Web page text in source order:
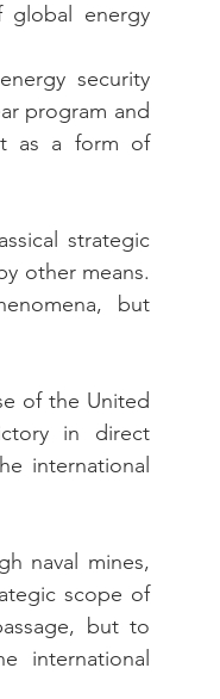
global energy
security
program and
as a form of
strategic
other means.
but
of the United
in direct
international
naval mines,
scope of
but to
international